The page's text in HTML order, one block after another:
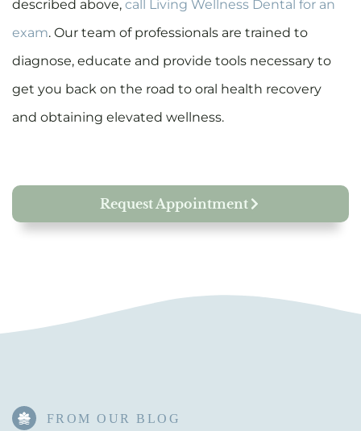
described above, call Living Wellness Dental for an
exam. Our team of professionals are trained to
diagnose, educate and provide tools necessary to
get you back on the road to oral health recovery
and obtaining elevated wellness.
Request Appointment
FROM OUR BLOG​